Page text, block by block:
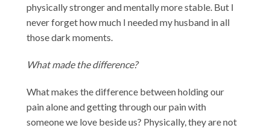
physically stronger and mentally more stable. But I
never forget how much I needed my husband in all
those dark moments.
What made the difference?
What makes the difference between holding our
pain alone and getting through our pain with
someone we love beside us? Physically, they are not